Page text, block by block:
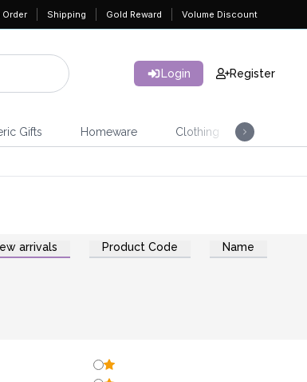
Order Shipping Gold Reward Volume Discount
Login Register
Gifts Homeware Clothing
arrivals Product Code Name